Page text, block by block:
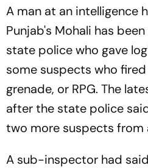
A man at an intelligence
Punjab's Mohali has
state police who gave
some suspects who
grenade, or RPG. The
after the state police
two more suspects from
A sub-inspector had